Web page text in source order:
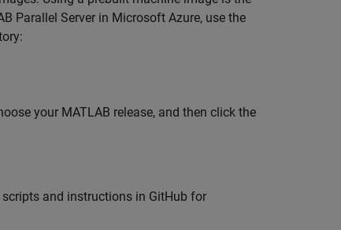
Parallel Server in Microsoft Azure, use the
your MATLAB release, and then click the
and instructions in GitHub for